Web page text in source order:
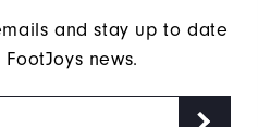
and stay up to date
news.